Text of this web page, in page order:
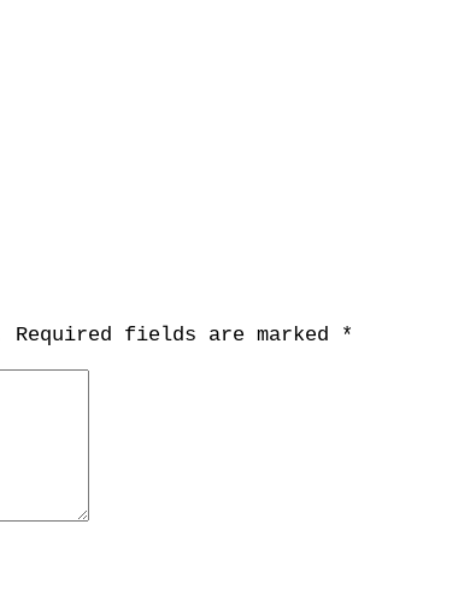
Required fields are marked *